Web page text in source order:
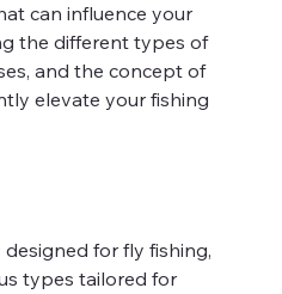
can influence your
the different types of
and the concept of
elevate your fishing
for fly fishing,
types tailored for